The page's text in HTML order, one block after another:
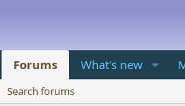
Forums What's new
Search forums